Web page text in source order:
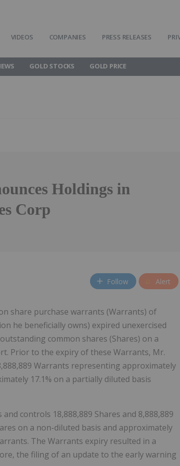
VIDEOS COMPANIES PRESS RELEASES
GOLD STOCKS GOLD PRICE
Holdings in
Corp
Follow Alert
share purchase warrants (Warrants) of
he beneficially owns) expired unexercised
common shares (Shares) on a
Prior to the expiry of these Warrants, Mr.
Warrants representing approximately
17.1% on a partially diluted basis
controls 18,888,889 Shares and 8,888,889
on a non-diluted basis and approximately
The Warrants expiry resulted in a
the filing of an update to the early warning